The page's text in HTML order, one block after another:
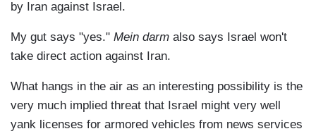
by Iran against Israel.
My gut says "yes." Mein darm also says Israel won't
take direct action against Iran.
What hangs in the air as an interesting possibility is the
very much implied threat that Israel might very well
yank licenses for armored vehicles from news services